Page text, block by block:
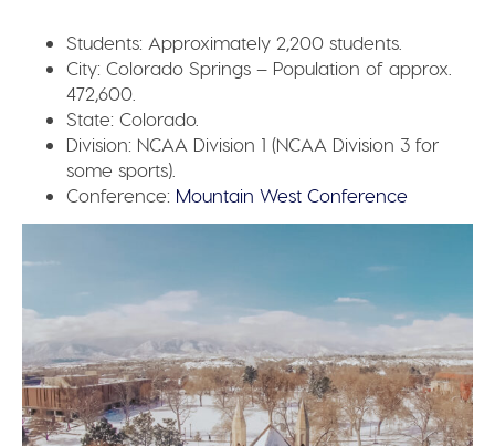
Students: Approximately 2,200 students.
City: Colorado Springs – Population of approx.
472,600.
State:Colorado.
Division: NCAA Division 1 (NCAA Division 3 for
some sports).
Conference: Mountain West Conference